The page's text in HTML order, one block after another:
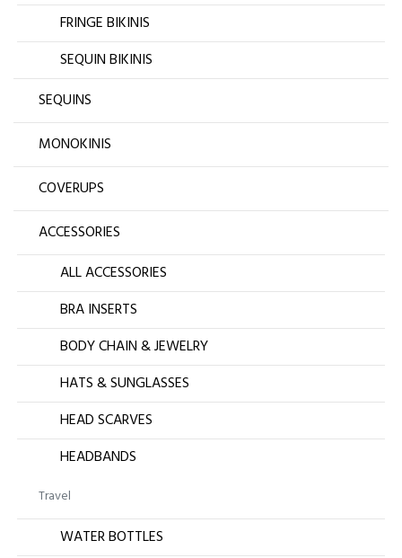
FRINGE BIKINIS
SEQUIN BIKINIS
SEQUINS
MONOKINIS
COVERUPS
ACCESSORIES
ALL ACCESSORIES
BRA INSERTS
BODY CHAIN & JEWELRY
HATS & SUNGLASSES
HEAD SCARVES
HEADBANDS
Travel
WATER BOTTLES